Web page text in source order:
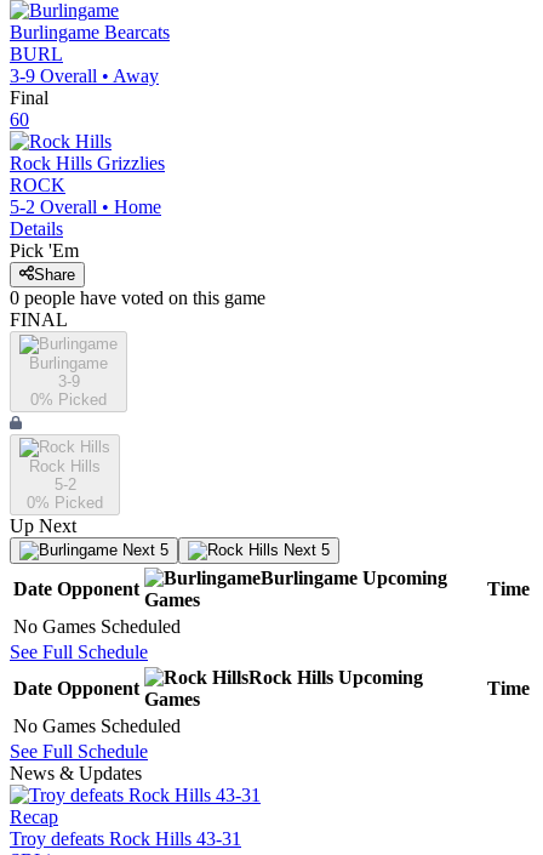
Burlingame Bearcats
BURL
3-9 Overall • Away
Final
60
Rock Hills Grizzlies
ROCK
5-2 Overall • Home
Details
Pick 'Em
Share
0 people have voted on this game
FINAL
Burlingame
3-9
0% Picked
Rock Hills
5-2
0% Picked
Up Next
Next 5 Next 5
Date Opponent
Burlingame Upcoming
Games
Time
No Games Scheduled
See Full Schedule
Date Opponent
Rock Hills Upcoming
Games
Time
No Games Scheduled
See Full Schedule
News & Updates
Recap
Troy defeats Rock Hills 43-31